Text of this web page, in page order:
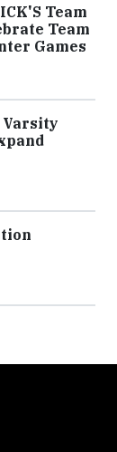
Team
Team
Games
Varsity